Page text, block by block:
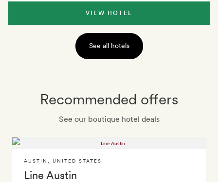
VIEW HOTEL
See all hotels
Recommended offers
See our boutique hotel deals
Line Austin
AUSTIN UNITED STATES